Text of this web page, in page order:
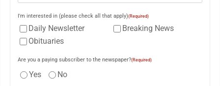
I'm interested in (please check all that apply)(Required)
Daily Newsletter
Breaking News
Obituaries
Are you a paying subscriber to the newspaper?(Required)
Yes No